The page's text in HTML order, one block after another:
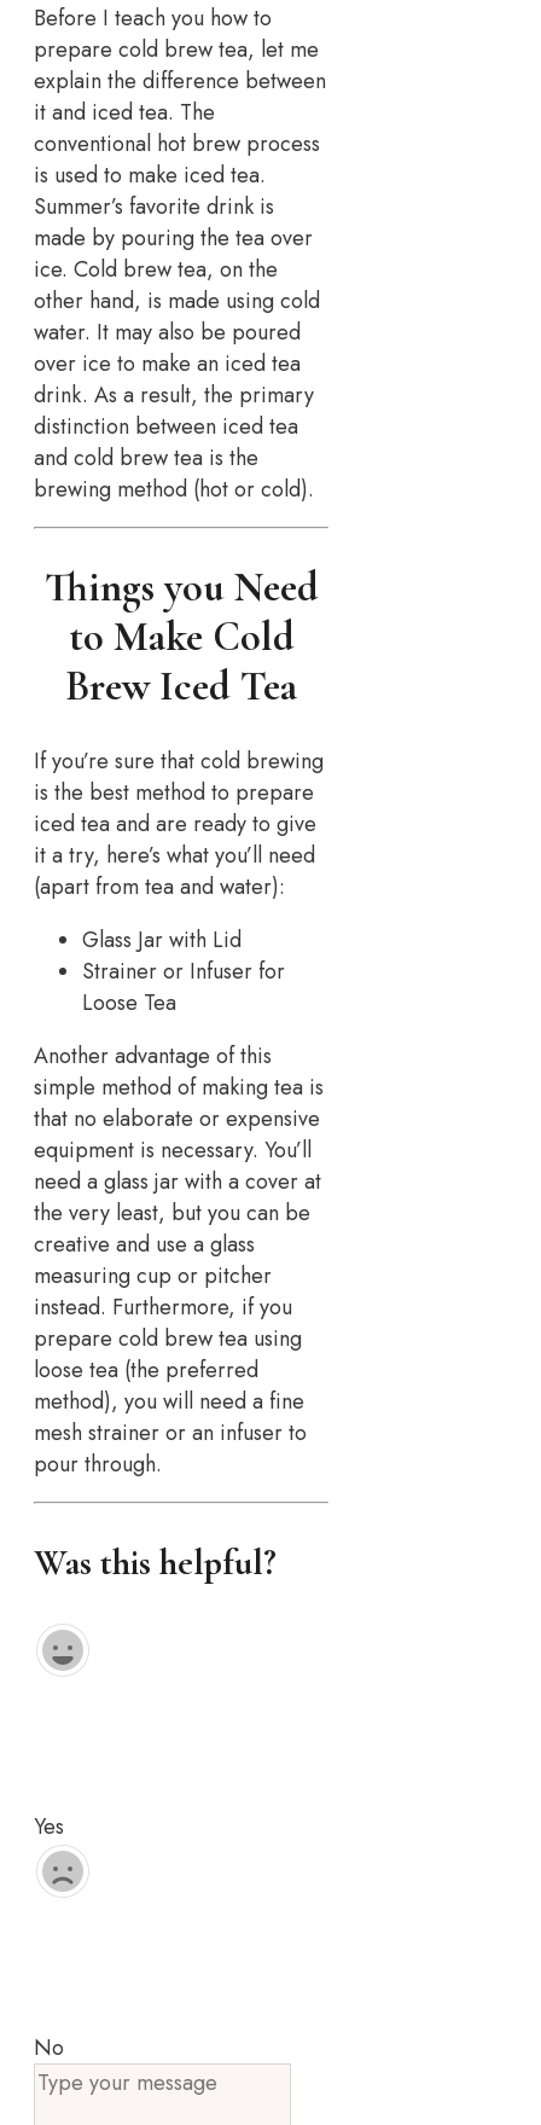
Before I teach you how to
prepare cold brew tea, let me
explain the difference between
it and iced tea. The
conventional hot brew process
is used to make iced tea.
Summer’s favorite drink is
made by pouring the tea over
ice. Cold brew tea, on the
other hand, is made using cold
water. It may also be poured
over ice to make an iced tea
drink. As a result, the primary
distinction between iced tea
and cold brew tea is the
brewing method (hot or cold).
Things you Need
to Make Cold
Brew Iced Tea
If you’re sure that cold brewing
is the best method to prepare
iced tea and are ready to give
it a try, here’s what you’ll need
(apart from tea and water):
Glass Jar with Lid
Strainer or Infuser for
Loose Tea
Another advantage of this
simple method of making tea is
that no elaborate or expensive
equipment is necessary. You’ll
need a glass jar with a cover at
the very least, but you can be
creative and use a glass
measuring cup or pitcher
instead. Furthermore, if you
prepare cold brew tea using
loose tea (the preferred
method), you will need a fine
mesh strainer or an infuser to
pour through.
Was this helpful?
Yes
No